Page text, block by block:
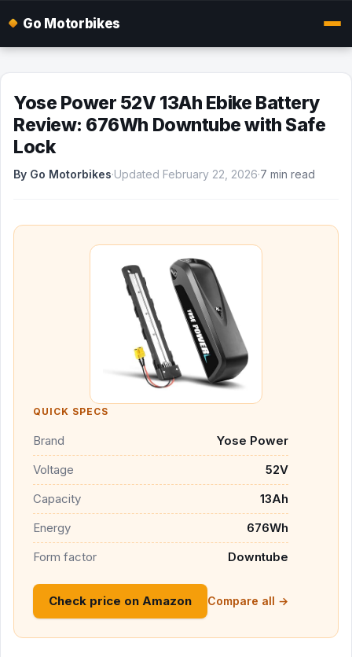
Go Motorbikes
Yose Power 52V 13Ah Ebike Battery
Review: 676Wh Downtube with Safe
Lock
By Go Motorbikes·Updated February 22, 2026·7 min read
QUICK SPECS
Brand
Yose Power
Voltage
52V
Capacity
13Ah
Energy
676Wh
Form factor
Downtube
Check price on Amazon Compare all →